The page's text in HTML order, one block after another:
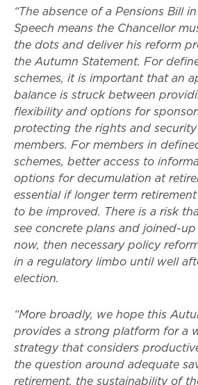
“The absence of a Pensions Bill
Speech means the Chancellor
the dots and deliver his reform
the Autumn Statement. For
schemes, it is important that an
balance is struck between
flexibility and options for
protecting the rights and
members. For members in
schemes, better access to
options for decumulation at
essential if longer term
to be improved. There is a risk
see concrete plans and joined-
now, then necessary policy
in a regulatory limbo until well
election.
“More broadly, we hope this
provides a strong platform for a
strategy that considers
the question around adequate
retirement, the sustainability of